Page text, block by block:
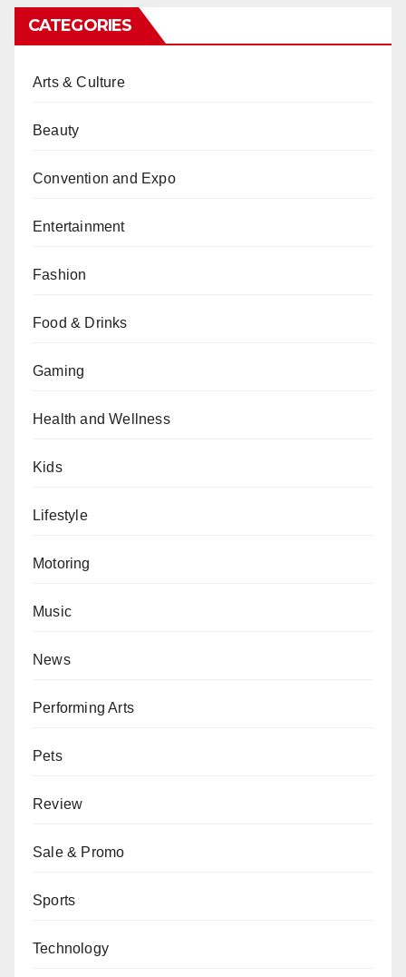
CATEGORIES
Arts & Culture
Beauty
Convention and Expo
Entertainment
Fashion
Food & Drinks
Gaming
Health and Wellness
Kids
Lifestyle
Motoring
Music
News
Performing Arts
Pets
Review
Sale & Promo
Sports
Technology